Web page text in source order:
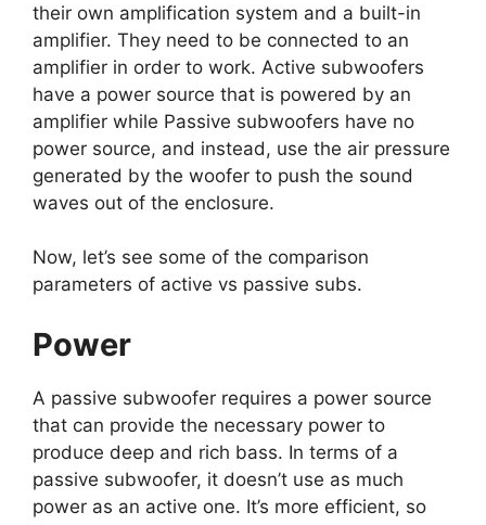
their own amplification system and a built-in
amplifier. They need to be connected to an
amplifier in order to work. Active subwoofers
have a power source that is powered by an
amplifier while Passive subwoofers have no
power source, and instead, use the air pressure
generated by the woofer to push the sound
waves out of the enclosure.
Now, let’s see some of the comparison
parameters of active vs passive subs.
Power
A passive subwoofer requires a power source
that can provide the necessary power to
produce deep and rich bass. In terms of a
passive subwoofer, it doesn’t use as much
power as an active one. It’s more efficient, so